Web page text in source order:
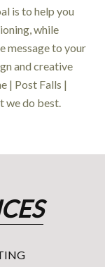
is to help you
while
message to your
and creative
| Post Falls |
we do best.